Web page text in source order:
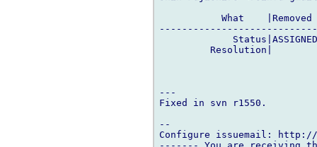
What
Resolution|
---
Fixed in svn r1550.
--
Configure issuemail: http://